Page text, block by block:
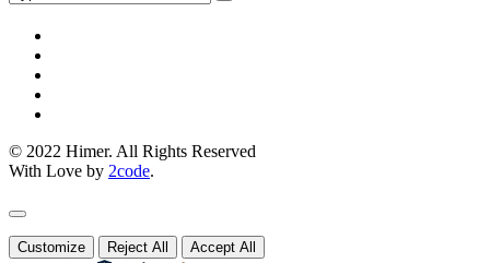
© 2022 Himer. All Rights Reserved
With Love by 2code.
Customize Reject All Accept All